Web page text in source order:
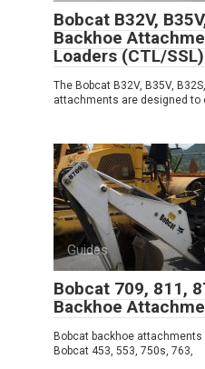
Bobcat B32V,
Backhoe
Loaders (CTL/SSL)
The Bobcat B32V, B35V,
attachments are designed to
Guides
Bobcat 709, 811,
Backhoe
Bobcat backhoe attachments
Bobcat 453, 553, 750s, 763,